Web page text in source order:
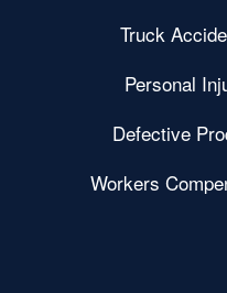
Truck
Personal
Defective
Workers